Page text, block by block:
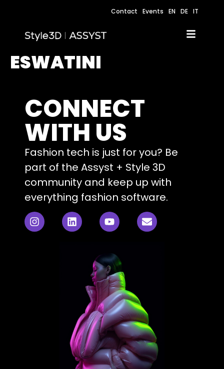
Contact Events EN DE IT
ESWATINI
CONNECT
WITH US
Fashion tech is just for you? Be
part of the Assyst + Style 3D
community and keep up with
everything fashion software.